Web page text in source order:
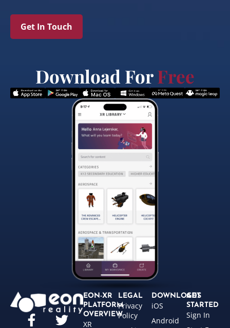
Get In Touch
Download ForFree
EON-XR
PLATFORM
OVERVIEW
XR
LEGAL
Privacy
Policy
DOWNLOADS
iOS
Android
GET
STARTED
Sign In